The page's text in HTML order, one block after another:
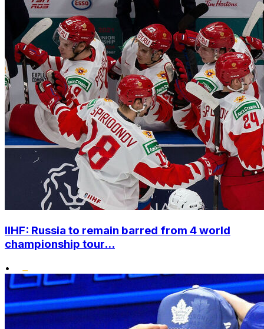
IIHF: Russia to remain barred from 4 world
championship tour...
•